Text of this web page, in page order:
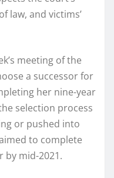
law, and victims’
meeting of the
a successor for
her nine-year
selection process
or pushed into
to complete
by mid-2021.